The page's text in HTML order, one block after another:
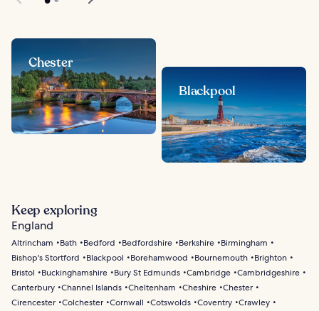
Chester
Blackpool
Keep exploring
England
Altrincham Bath Bedford Bedfordshire Berkshire
Birmingham
Bishop's Stortford
Blackpool Borehamwood Bournemouth
Brighton
Bristol
Buckinghamshire Bury St Edmunds Cambridge Cambridgeshire
Canterbury Channel Islands Cheltenham Cheshire Chester
Cirencester Colchester Cornwall Cotswolds Coventry Crawley